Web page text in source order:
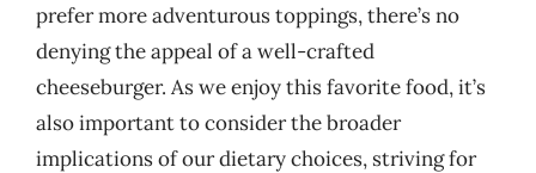
prefer more adventurous toppings, there’s no
denying the appeal of a well-crafted
cheeseburger. As we enjoy this favorite food, it’s
also important to consider the broader
implications of our dietary choices, striving for